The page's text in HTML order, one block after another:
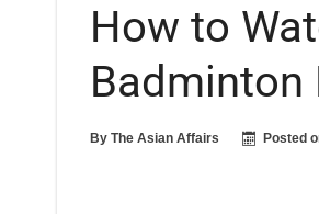
How to
Badminton
By The Asian Affairs Posted